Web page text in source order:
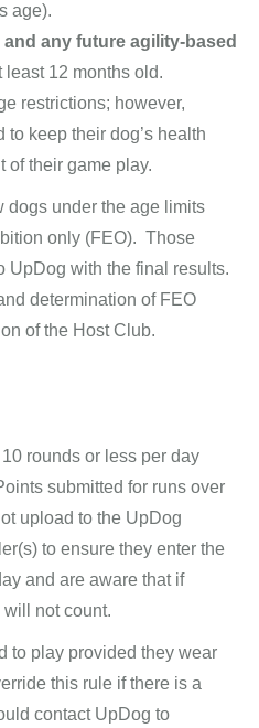
age).
and any future agility-based
12 months old.
restrictions; however,
keep their dog’s health
of their game play.
under the age limits
only (FEO). Those
UpDog with the final results.
determination of FEO
of the Host Club.
rounds or less per day
submitted for runs over
upload to the UpDog
to ensure they enter the
and are aware that if
not count.
to play provided they wear
this rule if there is a
contact UpDog to